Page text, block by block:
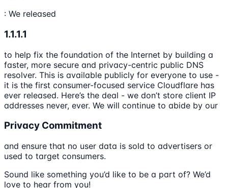
: We released
1.1.1.1
to help fix the foundation of the Internet by building a
faster, more secure and privacy-centric public DNS
resolver. This is available publicly for everyone to use -
it is the first consumer-focused service Cloudflare has
ever released. Here’s the deal - we don’t store client IP
addresses never, ever. We will continue to abide by our
Privacy Commitment
and ensure that no user data is sold to advertisers or
used to target consumers.
Sound like something you’d like to be a part of? We’d
love to hear from you!